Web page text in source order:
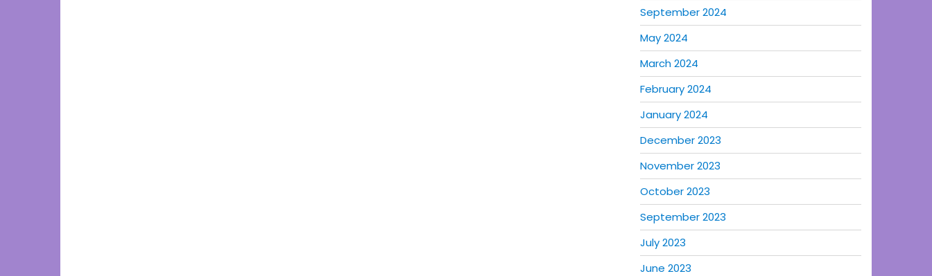
September 2024
May 2024
March 2024
February 2024
January 2024
December 2023
November 2023
October 2023
September 2023
July 2023
June 2023